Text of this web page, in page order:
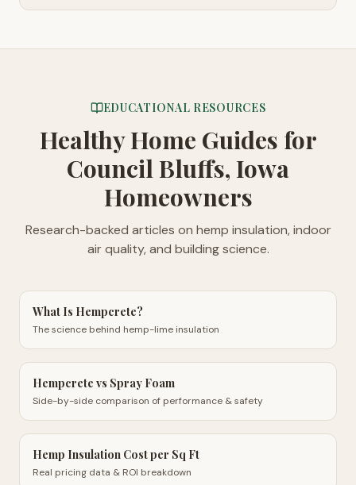
EDUCATIONAL RESOURCES
Healthy Home Guides for
Council Bluffs, Iowa
Homeowners
Research-backed articles on hemp insulation, indoor
air quality, and building science.
What Is Hempcrete?
The science behind hemp-lime insulation
Hempcrete vs Spray Foam
Side-by-side comparison of performance & safety
Hemp Insulation Cost per Sq Ft
Real pricing data & ROI breakdown